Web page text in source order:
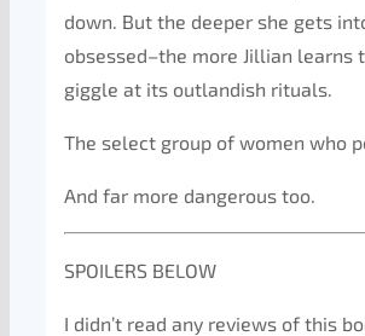
down. But the deeper she gets
obsessed–the more Jillian learns
giggle at its outlandish rituals.
The select group of women who
And far more dangerous too.
SPOILERS BELOW
I didn’t read any reviews of this